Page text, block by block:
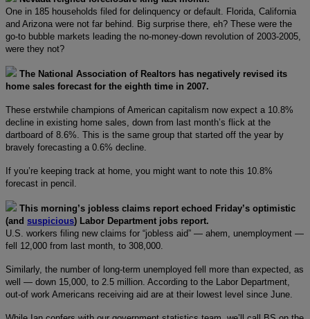
One in 185 households filed for delinquency or default. Florida, California
and Arizona were not far behind. Big surprise there, eh? These were the
go-to bubble markets leading the no-money-down revolution of 2003-2005,
were they not?
The National Association of Realtors has negatively revised its
home sales forecast for the eighth time in 2007.
These erstwhile champions of American capitalism now expect a 10.8%
decline in existing home sales, down from last month’s flick at the
dartboard of 8.6%. This is the same group that started off the year by
bravely forecasting a 0.6% decline.
If you’re keeping track at home, you might want to note this 10.8%
forecast in pencil.
This morning’s jobless claims report echoed Friday’s optimistic
(and suspicious) Labor Department jobs report.
U.S. workers filing new claims for “jobless aid” — ahem, unemployment —
fell 12,000 from last month, to 308,000.
Similarly, the number of long-term unemployed fell more than expected, as
well — down 15,000, to 2.5 million. According to the Labor Department,
out-of work Americans receiving aid are at their lowest level since June.